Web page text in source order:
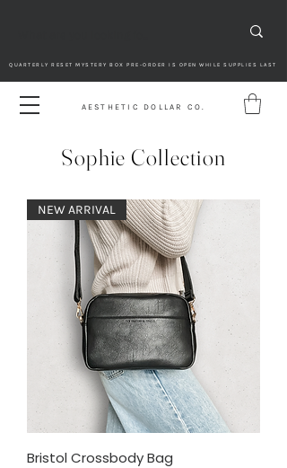
AESTHETIC DOLLAR CO.
QUARTERLY RESET MYSTERY BOX PRE-ORDER IS OPEN WHILE SUPPLIES LAST
Sophie Collection
NEW ARRIVAL
Bristol Crossbody Bag